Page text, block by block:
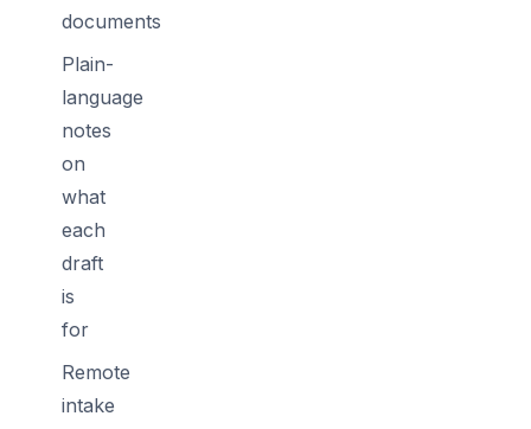
documents
Plain-
language
notes
on
what
each
draft
is
for
Remote
intake